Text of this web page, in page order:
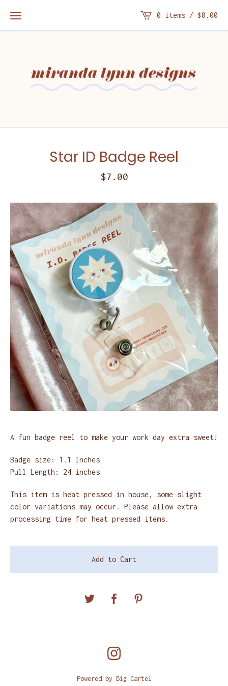
0 items / $0.00
Star ID Badge Reel
$7.00
A fun badge reel to make your work day extra sweet!
Badge size: 1.1 Inches
Pull Length: 24 inches
This item is heat pressed in house, some slight
color variations may occur. Please allow extra
processing time for heat pressed items.
Add to Cart
Powered by Big Cartel